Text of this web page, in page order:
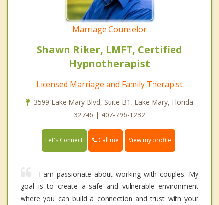
Marriage Counselor
Shawn Riker, LMFT, Certified
Hypnotherapist
Licensed Marriage and Family Therapist
3599 Lake Mary Blvd, Suite B1, Lake Mary, Florida
32746 | 407-796-1232
Let's Connect Call me View my profile
I am passionate about working with couples. My
goal is to create a safe and vulnerable environment
where you can build a connection and trust with your